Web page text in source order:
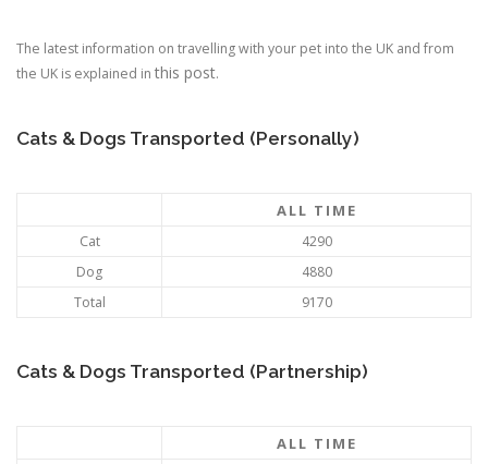
The latest information on travelling with your pet into the UK and from
the UK is explained in this post.
Cats & Dogs Transported (Personally)
ALL TIME
Cat
4290
Dog
4880
Total
9170
Cats & Dogs Transported (Partnership)
ALL TIME